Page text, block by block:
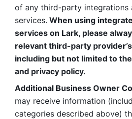
of any third-party integrations
services. When using
services on Lark, please
relevant third-party
including but not limited to
and privacy policy.
Additional Business Owner
may receive information
categories described above)